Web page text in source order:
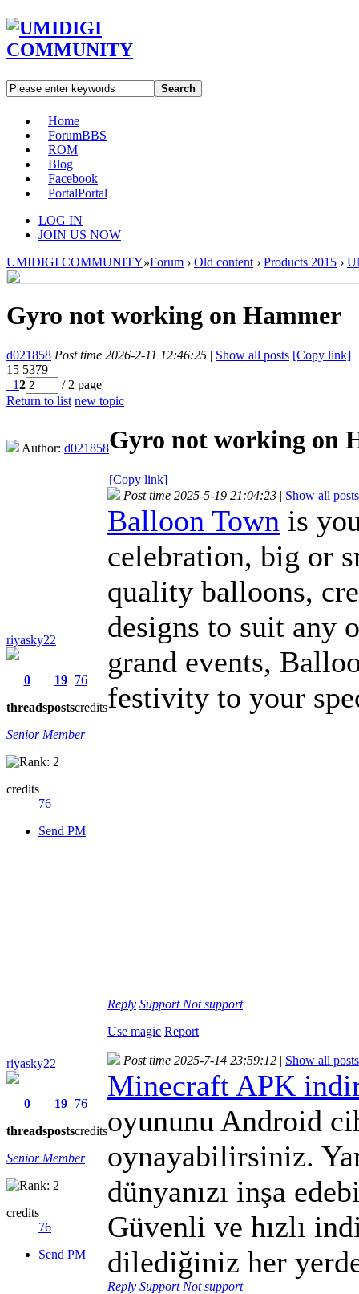
Search
Home
ForumBBS
ROM
Blog
Facebook
PortalPortal
LOG IN
JOIN US NOW
UMIDIGI COMMUNITY»Forum › Old content › Products 2015 ›
Gyro not working on Hammer
d021858 Post time 2026-2-11 12:46:25 | Show all posts [Copy link]
15 5379
12
/ 2 page
Return to list new topic
Author: d021858Gyro not working on
[Copy link]
riyasky22
0
threads
19
posts
76
credits
Senior Member
credits
76
Send PM
Post time 2025-5-19 21:04:23 | Show all posts
Balloon Town is
celebration, big or
quality balloons,
designs to suit any
grand events,
festivity to your
Reply Support Not support
Use magic Report
riyasky22
0
threads
19
posts
76
credits
Senior Member
credits
76
Send PM
Post time 2025-7-14 23:59:12 | Show all posts
Minecraft APK
oyununu Android
oynayabilirsiniz.
dünyanızı inşa
Güvenli ve hızlı
dilediğiniz her
Reply Support Not support